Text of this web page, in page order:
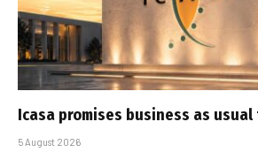
Icasa promises business as
5 August 2026